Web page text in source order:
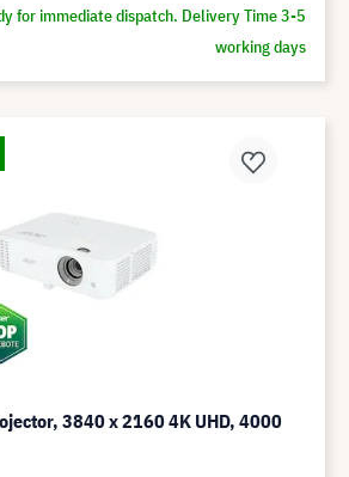
for immediate dispatch. Delivery Time 3-5
working days
3840 x 2160 4K UHD, 4000